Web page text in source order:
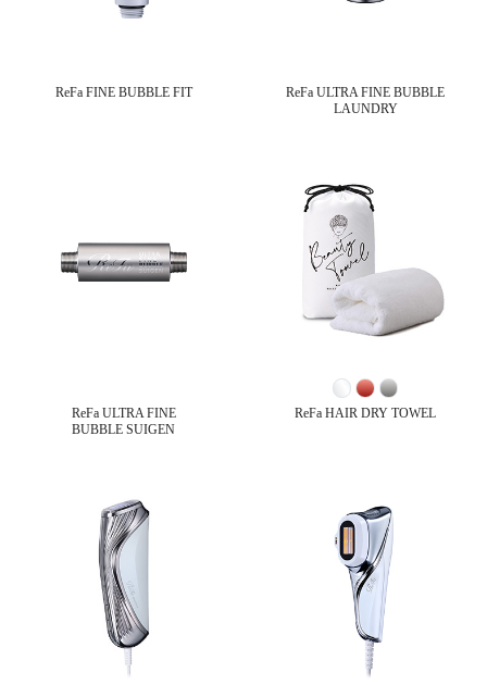
ReFa FINE BUBBLE FIT
ReFa ULTRA FINE BUBBLE
LAUNDRY
ReFa ULTRA FINE
BUBBLE SUIGEN
ReFa HAIR DRY TOWEL